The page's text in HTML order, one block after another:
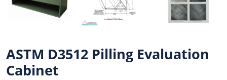
ASTM D3512 Pilling Evaluation
Cabinet